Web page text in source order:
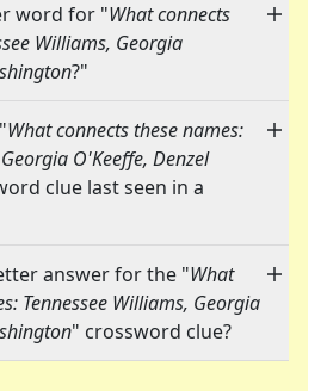
word for "What connects
Williams, Georgia
?"
What connects these names:
O'Keeffe, Denzel
clue last seen in a
answer for the "What
Tennessee Williams, Georgia
" crossword clue?